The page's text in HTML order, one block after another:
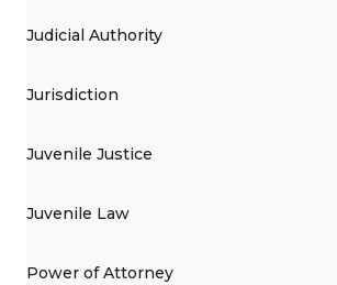
Judicial Authority
Jurisdiction
Juvenile Justice
Juvenile Law
Power of Attorney